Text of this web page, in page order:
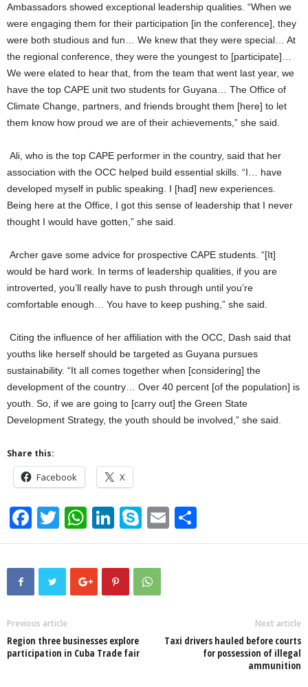
Ambassadors showed exceptional leadership qualities. “When we
were engaging them for their participation [in the conference], they
were both studious and fun… We knew that they were special… At
the regional conference, they were the youngest to [participate]…
We were elated to hear that, from the team that went last year, we
have the top CAPE unit two students for Guyana… The Office of
Climate Change, partners, and friends brought them [here] to let
them know how proud we are of their achievements,” she said.
Ali, who is the top CAPE performer in the country, said that her
association with the OCC helped build essential skills. “I… have
developed myself in public speaking. I [had] new experiences.
Being here at the Office, I got this sense of leadership that I never
thought I would have gotten,” she said.
Archer gave some advice for prospective CAPE students. “[It]
would be hard work. In terms of leadership qualities, if you are
introverted, you’ll really have to push through until you’re
comfortable enough… You have to keep pushing,” she said.
Citing the influence of her affiliation with the OCC, Dash said that
youths like herself should be targeted as Guyana pursues
sustainability. “It all comes together when [considering] the
development of the country… Over 40 percent [of the population] is
youth. So, if we are going to [carry out] the Green State
Development Strategy, the youth should be involved,” she said.
Share this:
Facebook X
F
a
c
o
o
T
wi
tt
er
W
h
at
s
p
Li
n
k
e
S
ky
p
e
E
m h
Previous article
Region three businesses explore
participation in Cuba Trade fair
Next article
Taxi drivers hauled before courts
for possession of illegal
ammunition